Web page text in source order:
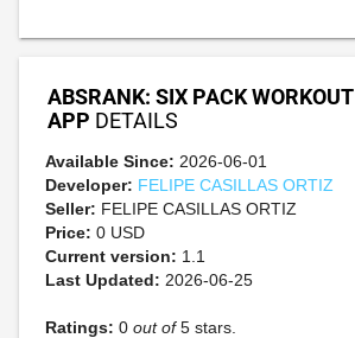
ABSRANK: SIX PACK WORKOUT
APP DETAILS
Available Since: 2026-06-01
Developer: FELIPE CASILLAS ORTIZ
Seller: FELIPE CASILLAS ORTIZ
Price: 0 USD
Current version: 1.1
Last Updated: 2026-06-25
Ratings: 0 out of5 stars.